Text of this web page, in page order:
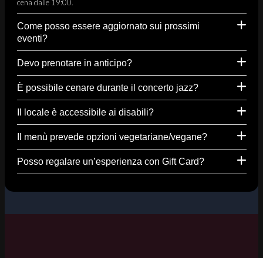
cena dalle 19:00.
Come posso essere aggiornato sui prossimi
eventi?
Devo prenotare in anticipo?
È possibile cenare durante il concerto jazz?
Il locale è accessibile ai disabili?
Il menù prevede opzioni vegetariane/vegane?
Posso regalare un’esperienza con Gift Card?